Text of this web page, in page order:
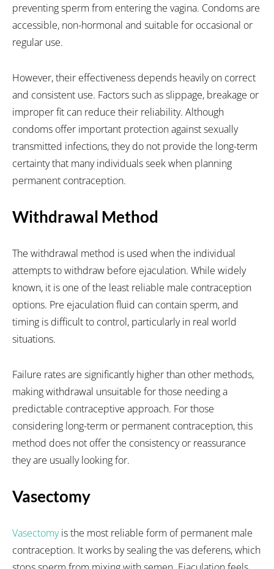
preventing sperm from entering the vagina. Condoms are
accessible, non-hormonal and suitable for occasional or
regular use.
However, their effectiveness depends heavily on correct
and consistent use. Factors such as slippage, breakage or
improper fit can reduce their reliability. Although
condoms offer important protection against sexually
transmitted infections, they do not provide the long-term
certainty that many individuals seek when planning
permanent contraception.
Withdrawal Method
The withdrawal method is used when the individual
attempts to withdraw before ejaculation. While widely
known, it is one of the least reliable male contraception
options. Pre ejaculation fluid can contain sperm, and
timing is difficult to control, particularly in real world
situations.
Failure rates are significantly higher than other methods,
making withdrawal unsuitable for those needing a
predictable contraceptive approach. For those
considering long-term or permanent contraception, this
method does not offer the consistency or reassurance
they are usually looking for.
Vasectomy
Vasectomyis the most reliable form of permanent male
contraception. It works by sealing the vas deferens, which